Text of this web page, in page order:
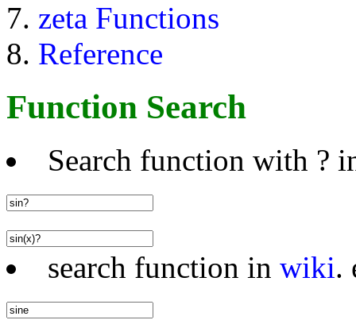
zeta Functions
Reference
Function Search
Search function with ?
search function inwiki.